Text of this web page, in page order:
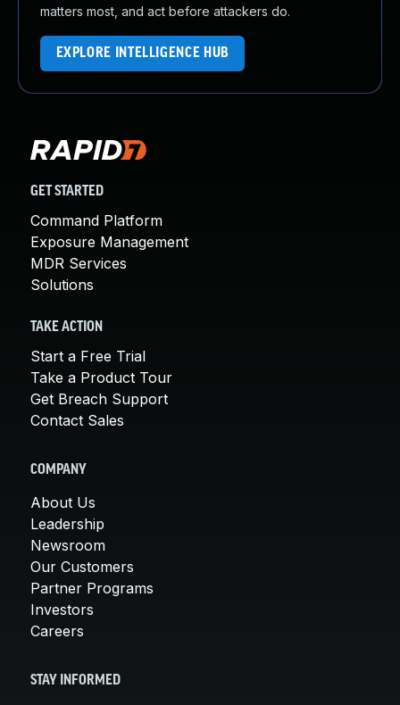
matters most, and act before attackers do.
EXPLORE INTELLIGENCE HUB
GET STARTED
Command Platform
Exposure Management
MDR Services
Solutions
TAKE ACTION
Start a Free Trial
Take a Product Tour
Get Breach Support
Contact Sales
COMPANY
About Us
Leadership
Newsroom
Our Customers
Partner Programs
Investors
Careers
STAY INFORMED